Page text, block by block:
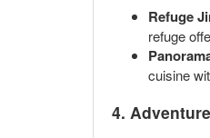
Refuge
refuge
cuisine
4.